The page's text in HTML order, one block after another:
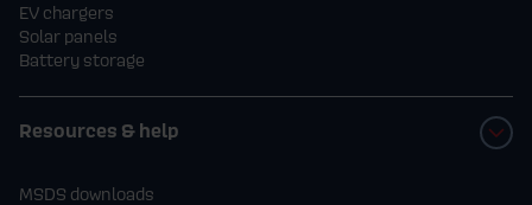
5. The Prize
of domestic heating oil, supplied over a
EV chargers
Solar panels
Battery storage
Resources & help
MSDS downloads